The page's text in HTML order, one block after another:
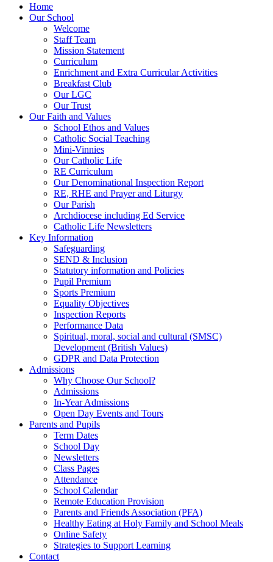
Home
Our School
Welcome
Staff Team
Mission Statement
Curriculum
Enrichment and Extra Curricular Activities
Breakfast Club
Our LGC
Our Trust
Our Faith and Values
School Ethos and Values
Catholic Social Teaching
Mini-Vinnies
Our Catholic Life
RE Curriculum
Our Denominational Inspection Report
RE, RHE and Prayer and Liturgy
Our Parish
Archdiocese including Ed Service
Catholic Life Newsletters
Key Information
Safeguarding
SEND & Inclusion
Statutory information and Policies
Pupil Premium
Sports Premium
Equality Objectives
Inspection Reports
Performance Data
Spiritual, moral, social and cultural (SMSC)
Development (British Values)
GDPR and Data Protection
Admissions
Why Choose Our School?
Admissions
In-Year Admissions
Open Day Events and Tours
Parents and Pupils
Term Dates
School Day
Newsletters
Class Pages
Attendance
School Calendar
Remote Education Provision
Parents and Friends Association (PFA)
Healthy Eating at Holy Family and School Meals
Online Safety
Strategies to Support Learning
Contact